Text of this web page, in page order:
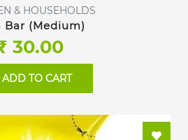
& HOUSEHOLDS
Bar (Medium)
30.00
ADD TO CART